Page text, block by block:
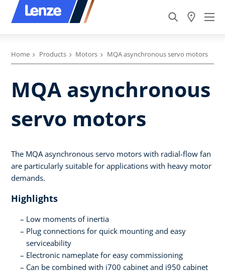
Home Products Motors MQA asynchronous servo motors
MQA asynchronous
servo motors
The MQA asynchronous servo motors with radial-flow fan
are particularly suitable for applications with heavy motor
demands.
Highlights
Low moments of inertia
Plug connections for quick mounting and easy
serviceability
Electronic nameplate for easy commissioning
Can be combined with i700 cabinet and i950 cabinet